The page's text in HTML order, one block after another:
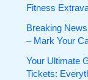
Fitness
Breaking
– Mark Your
Your Ultimate
Tickets: